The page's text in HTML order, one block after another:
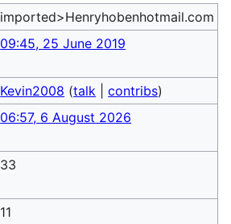
imported>Henryhobenhotmail.com
09:45, 25 June 2019
Kevin2008 (talk |contribs)
06:57, 6 August 2026
33
11